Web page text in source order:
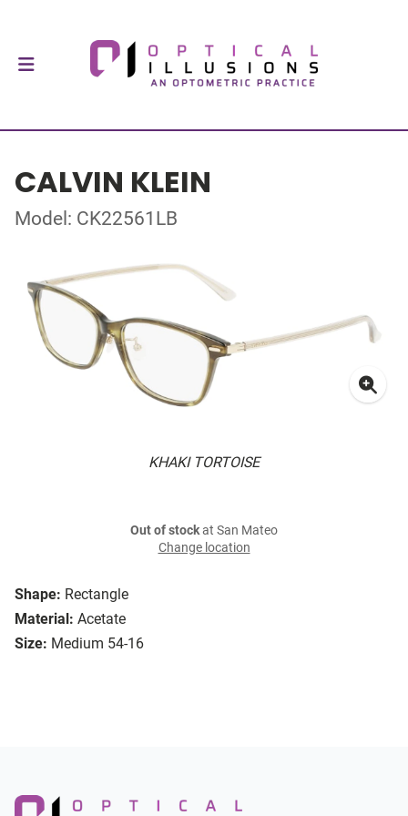
CALVIN KLEIN
Model: CK22561LB
KHAKI TORTOISE
Shape: Rectangle
Material: Acetate
Size: Medium 54-16
Out of stockat San Mateo
Change location